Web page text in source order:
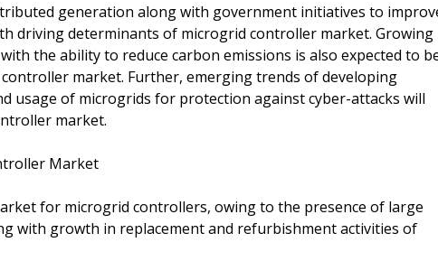
generation along with government initiatives to
driving determinants of microgrid controller market. Growing
the ability to reduce carbon emissions is also expected to
market. Further, emerging trends of developing
usage of microgrids for protection against cyber-attacks will
market.
Market
for microgrid controllers, owing to the presence of large
with growth in replacement and refurbishment activities of